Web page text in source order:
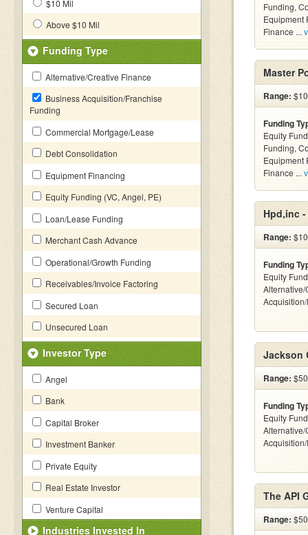
$10 Mil
Above $10 Mil
Funding Type
Alternative/Creative Finance
Business Acquisition/Franchise
Funding
Commercial Mortgage/Lease
Debt Consolidation
Equipment Financing
Equity Funding (VC, Angel, PE)
Loan/Lease Funding
Merchant Cash Advance
Operational/Growth Funding
Receivables/Invoice Factoring
Secured Loan
Unsecured Loan
Investor Type
Angel
Bank
Capital Broker
Investment Banker
Private Equity
Real Estate Investor
Venture Capital
Industries Invested In
Funding,
Equipment
Finance ...
Master
Range:
Funding
Equity
Funding,
Equipment
Finance ...
Hpd,inc -
Range:
Funding
Equity
Jackson
Range:
Funding
Equity
The API
Range: